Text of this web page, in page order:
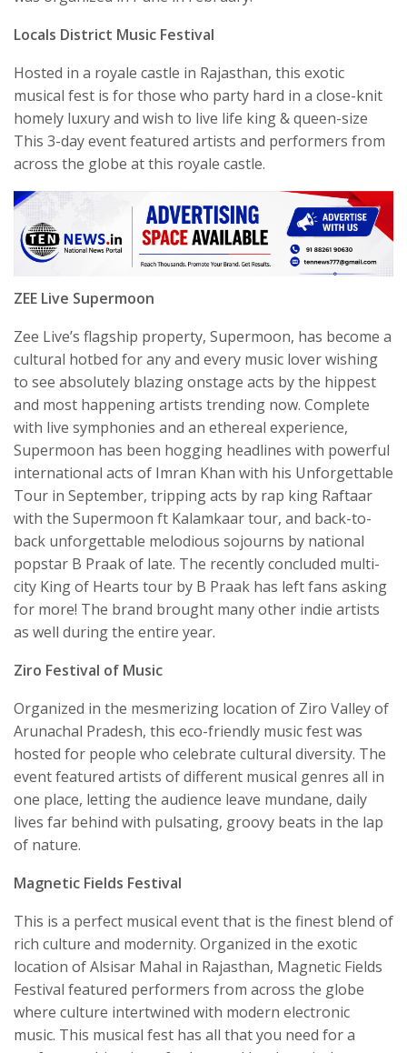
Locals District Music Festival
Hosted in a royale castle in Rajasthan, this exotic
musical fest is for those who party hard in a close-knit
homely luxury and wish to live life king & queen-size
This 3-day event featured artists and performers from
across the globe at this royale castle.
ZEE Live Supermoon
Zee Live’s flagship property, Supermoon, has become a
cultural hotbed for any and every music lover wishing
to see absolutely blazing onstage acts by the hippest
and most happening artists trending now. Complete
with live symphonies and an ethereal experience,
Supermoon has been hogging headlines with powerful
international acts of Imran Khan with his Unforgettable
Tour in September, tripping acts by rap king Raftaar
with the Supermoon ft Kalamkaar tour, and back-to-
back unforgettable melodious sojourns by national
popstar B Praak of late. The recently concluded multi-
city King of Hearts tour by B Praak has left fans asking
for more! The brand brought many other indie artists
as well during the entire year.
Ziro Festival of Music
Organized in the mesmerizing location of Ziro Valley of
Arunachal Pradesh, this eco-friendly music fest was
hosted for people who celebrate cultural diversity. The
event featured artists of different musical genres all in
one place, letting the audience leave mundane, daily
lives far behind with pulsating, groovy beats in the lap
of nature.
Magnetic Fields Festival
This is a perfect musical event that is the finest blend of
rich culture and modernity. Organized in the exotic
location of Alsisar Mahal in Rajasthan, Magnetic Fields
Festival featured performers from across the globe
where culture intertwined with modern electronic
music. This musical fest has all that you need for a